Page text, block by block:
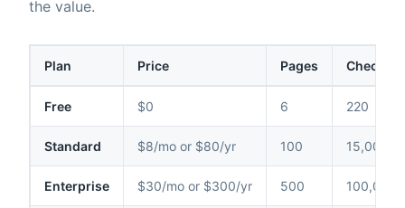
the value.
Plan Price Pages Checks /
Free $0 6 220
Standard $8/mo or $80/yr 100 15,000
Enterprise $30/mo or $300/yr 500 100,000